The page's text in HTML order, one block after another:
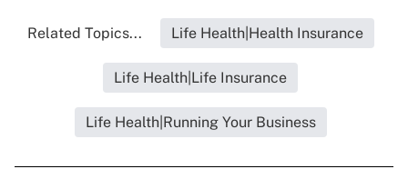
Related Topics... Life Health|Health Insurance
Life Health|Life Insurance
Life Health|Running Your Business